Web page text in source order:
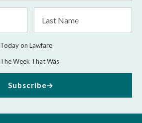
Name
Today on Lawfare
The Week That Was
Subscribe